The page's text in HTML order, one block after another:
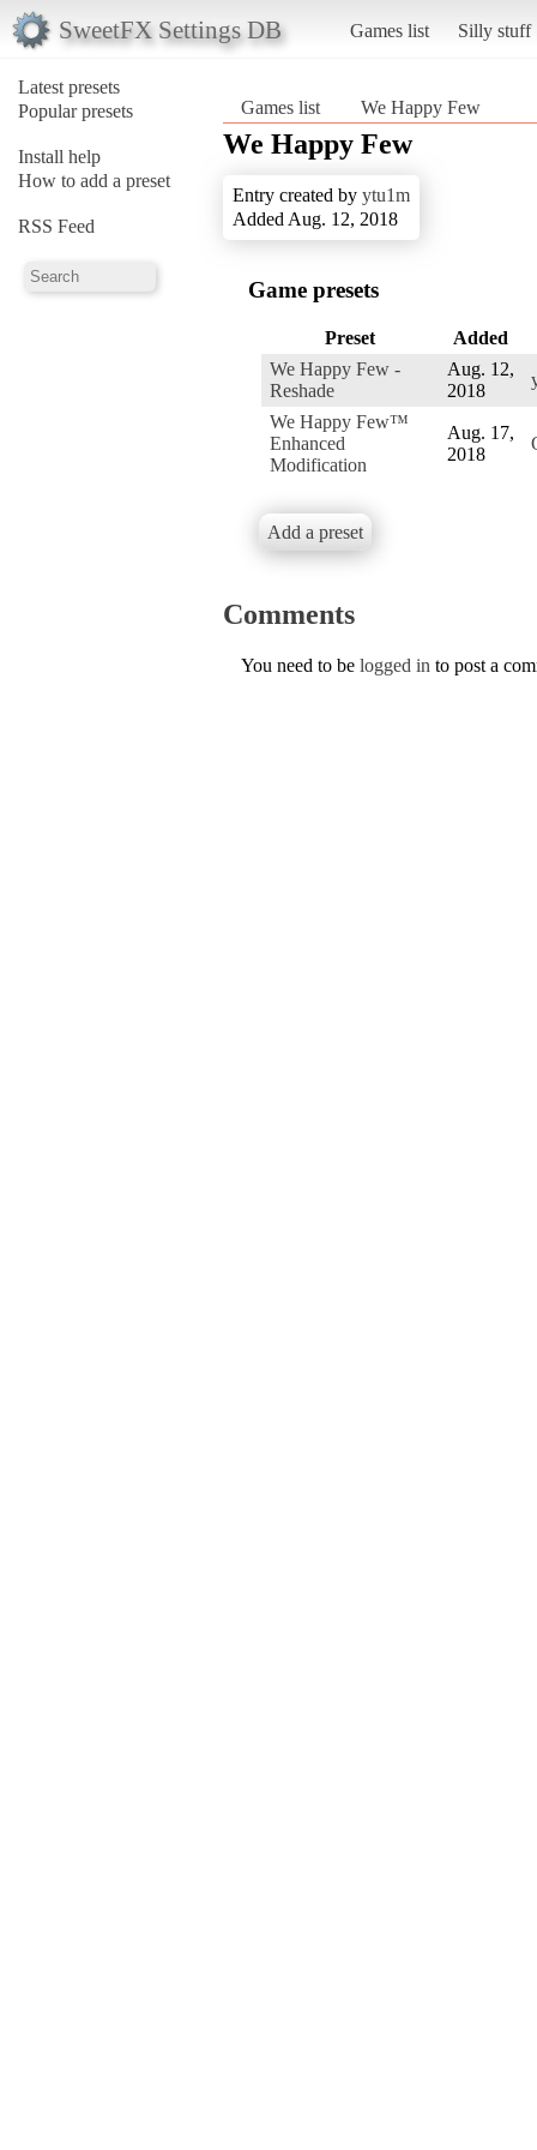
SweetFX Settings DB Games list Silly stuff
Latest presets
Popular presets
Install help
How to add a preset
RSS Feed
Games list We Happy Few
We Happy Few
Entry created by ytu1m
Added Aug. 12, 2018
Game presets
Preset
Added
We Happy Few -
Reshade
Aug. 12,
2018
We Happy Few™
Enhanced
Modification
Aug. 17,
2018
Add a preset
Comments
You need to be logged in to post a